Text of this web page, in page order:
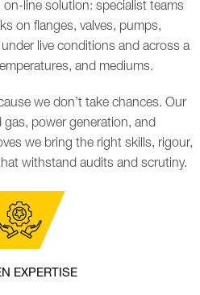
on-line solution: specialist teams
on flanges, valves, pumps,
live conditions and across a
and mediums.
we don’t take chances. Our
gas, power generation, and
we bring the right skills, rigour,
withstand audits and scrutiny.
EXPERTISE